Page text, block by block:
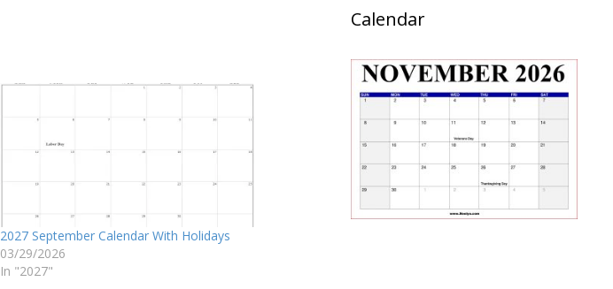
2027 September Calendar With Holidays
03/29/2026
In "2027"
Calendar